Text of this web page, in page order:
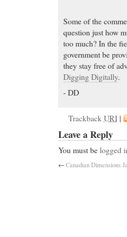
Some of the
question just how
too much? In the
government be
they stay free of
Digging Digitally.
- DD
TrackbackURI |
Leave a Reply
You must belogged
←Canadian Dimensions